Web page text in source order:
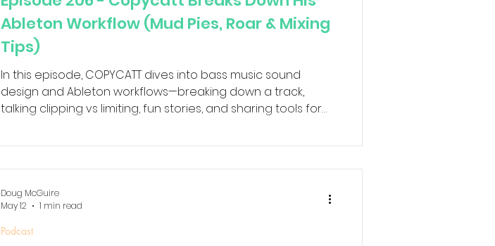
Ableton Workflow (Mud Pies, Roar & Mixing
Tips)
In this episode, COPYCATT dives into bass music sound
design and Ableton workflows—breaking down a track,
talking clipping vs limiting, fun stories, and sharing tools for
waveshaping, feedback experiments, and a few Live 12.4
Podcast
Doug McGuire
May 12
1 min read